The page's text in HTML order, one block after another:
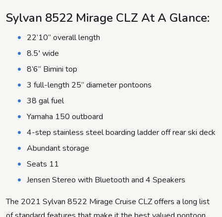
Sylvan 8522 Mirage CLZ At A Glance:
22’10” overall length
8.5′ wide
8’6” Bimini top
3 full-length 25” diameter pontoons
38 gal fuel
Yamaha 150 outboard
4-step stainless steel boarding ladder off rear ski deck
Abundant storage
Seats 11
Jensen Stereo with Bluetooth and 4 Speakers
The 2021 Sylvan 8522 Mirage Cruise CLZ offers a long list